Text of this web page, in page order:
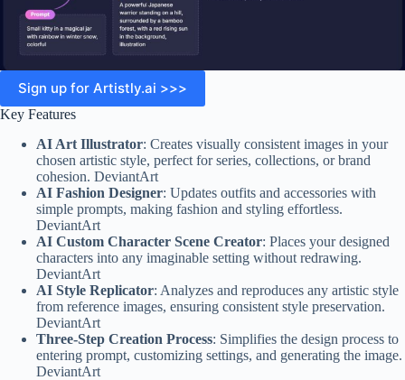
Sign up for Artistly.ai >>>
Key Features
AI Art Illustrator: Creates visually consistent images in your
chosen artistic style, perfect for series, collections, or brand
cohesion. DeviantArt
AI Fashion Designer: Updates outfits and accessories with
simple prompts, making fashion and styling effortless.
DeviantArt
AI Custom Character Scene Creator: Places your designed
characters into any imaginable setting without redrawing.
DeviantArt
AI Style Replicator: Analyzes and reproduces any artistic style
from reference images, ensuring consistent style preservation.
DeviantArt
Three-Step Creation Process: Simplifies the design process to
entering prompt, customizing settings, and generating the image.
DeviantArt